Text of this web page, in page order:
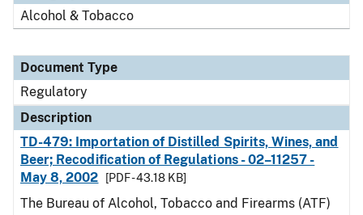
Alcohol & Tobacco
Document Type
Regulatory
Description
TD-479: Importation of Distilled Spirits, Wines, and
Beer; Recodification of Regulations - 02–11257 -
May 8, 2002
[PDF - 43.18 KB]
The Bureau of Alcohol, Tobacco and Firearms (ATF)